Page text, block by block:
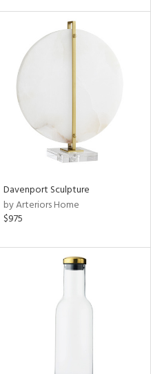
Davenport Sculpture
by Arteriors Home
$975